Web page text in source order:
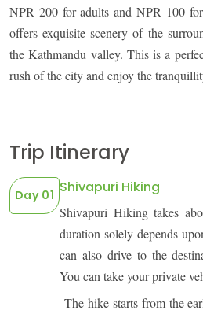
NPR 200 for adults and NPR 100
offers exquisite scenery of the
the Kathmandu valley. This is a
rush of the city and enjoy the
Trip Itinerary
Day 01 Shivapuri Hiking
Shivapuri Hiking takes
duration solely depends
can also drive to the
You can take your private
The hike starts from the